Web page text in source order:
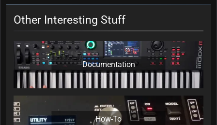
Other Interesting Stuff
Documentation
How-To